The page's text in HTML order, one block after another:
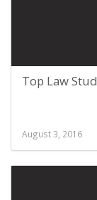
Top Law
August 3, 2016